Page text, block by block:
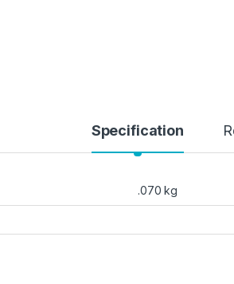
Specification
.070 kg